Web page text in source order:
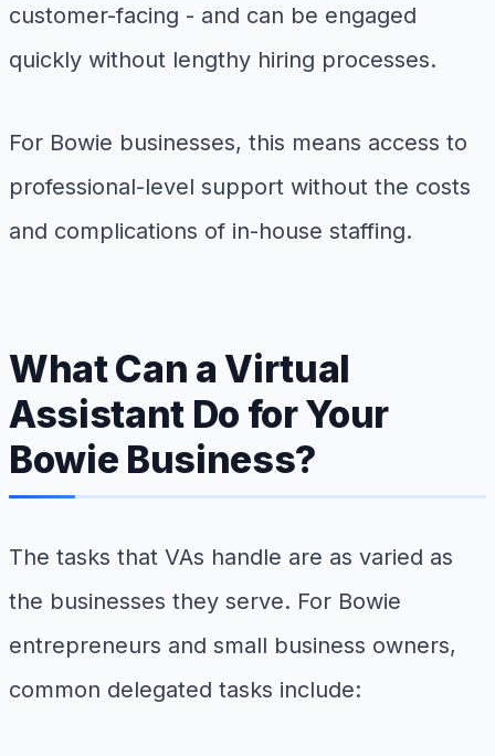
customer-facing - and can be engaged
quickly without lengthy hiring processes.
For Bowie businesses, this means access to
professional-level support without the costs
and complications of in-house staffing.
What Can a Virtual
Assistant Do for Your
Bowie Business?
The tasks that VAs handle are as varied as
the businesses they serve. For Bowie
entrepreneurs and small business owners,
common delegated tasks include: